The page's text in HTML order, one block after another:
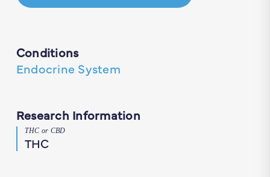
Conditions
Endocrine System
Research Information
THC or CBD
THC